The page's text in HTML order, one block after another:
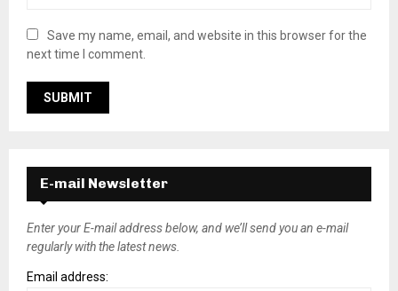
Save my name, email, and website in this browser for the
next time I comment.
E-mail Newsletter
Enter your E-mail address below, and we’ll send you an e-mail
regularly with the latest news.
Email address: